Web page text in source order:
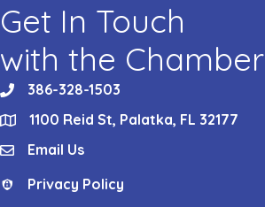
Get In Touch
with the Chamber
phone386-328-1503
location1100 Reid St, Palatka, FL 32177
emailEmail Us
Privacy Policy
Privacy Policy